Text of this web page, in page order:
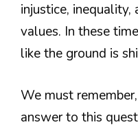
injustice,
values. In these
like the ground is
We must
answer to this